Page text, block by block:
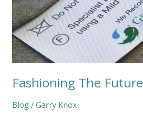
Fashioning The Future
Blog/Garry Knox